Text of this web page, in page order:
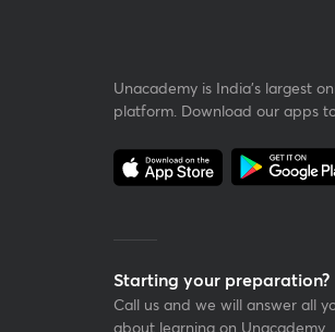
Unacademy is India’s largest
platform. Download our apps
Starting your preparation?
Call us and we will answer all
about learning on Unacademy